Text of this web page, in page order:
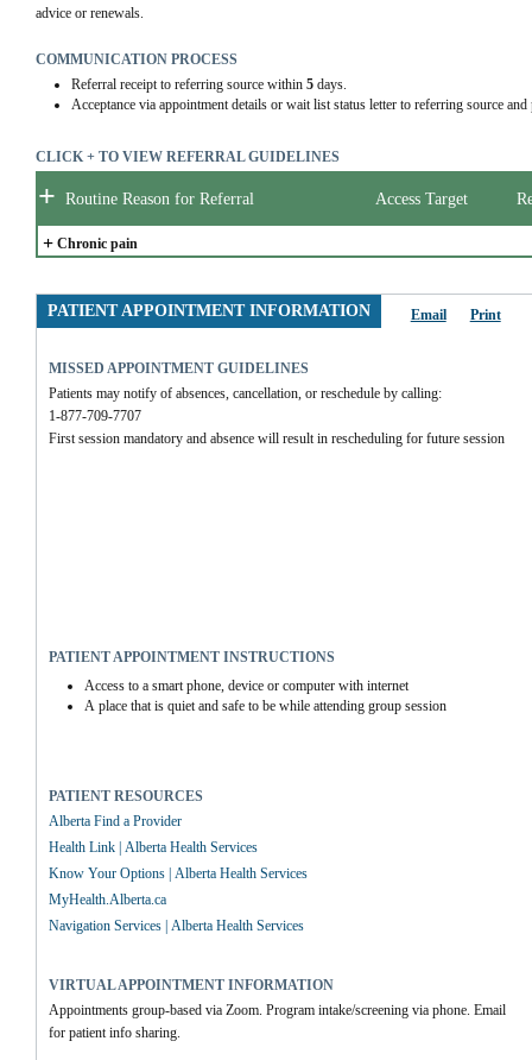
advice or renewals.
COMMUNICATION PROCESS
Referral receipt to referring source within 5days.
Acceptance via appointment details or wait list status letter to referring source
CLICK + TO VIEW REFERRAL GUIDELINES
+ Routine Reason for Referral Access Target
+ Chronic pain
PATIENT APPOINTMENT INFORMATION Email Print
MISSED APPOINTMENT GUIDELINES
Patients may notify of absences, cancellation, or reschedule by calling:
1-877-709-7707
First session mandatory and absence will result in rescheduling for future session
PATIENT APPOINTMENT INSTRUCTIONS
Access to a smart phone, device or computer with internet
A place that is quiet and safe to be while attending group session
PATIENT RESOURCES
Alberta Find a Provider
Health Link | Alberta Health Services
Know Your Options | Alberta Health Services
MyHealth.Alberta.ca
Navigation Services | Alberta Health Services
VIRTUAL APPOINTMENT INFORMATION
Appointments group-based via Zoom. Program intake/screening via phone. Email
for patient info sharing.